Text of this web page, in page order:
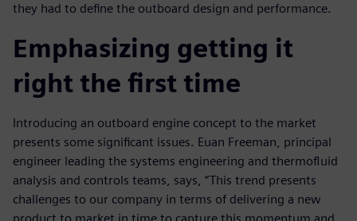
they had to define the outboard design and performance.
Emphasizing getting it
right the first time
Introducing an outboard engine concept to the market
presents some significant issues. Euan Freeman, principal
engineer leading the systems engineering and thermofluid
analysis and controls teams, says, “This trend presents
challenges to our company in terms of delivering a new
product to market in time to capture this momentum and